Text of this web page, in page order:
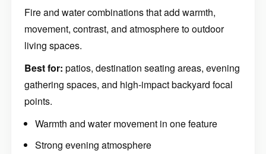
Fire and water combinations that add warmth,
movement, contrast, and atmosphere to outdoor
living spaces.
Best for: patios, destination seating areas, evening
gathering spaces, and high-impact backyard focal
points.
Warmth and water movement in one feature
Strong evening atmosphere